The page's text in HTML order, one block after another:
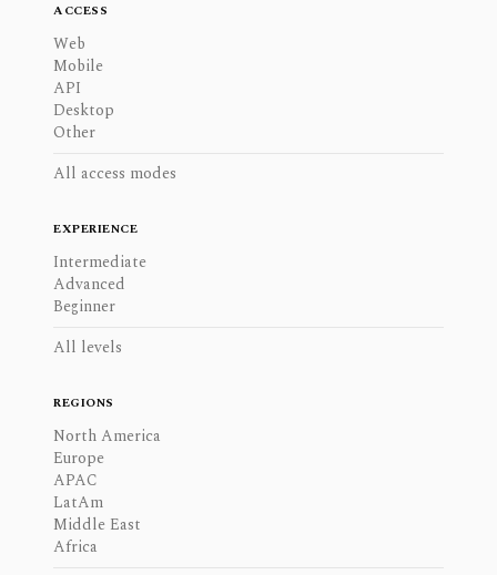
ACCESS
Web
Mobile
API
Desktop
Other
All access modes
EXPERIENCE
Intermediate
Advanced
Beginner
All levels
REGIONS
North America
Europe
APAC
LatAm
Middle East
Africa